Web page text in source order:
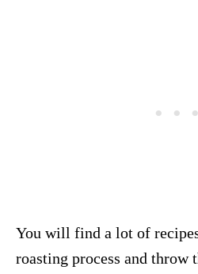
You will find a lot of
roasting process and throw